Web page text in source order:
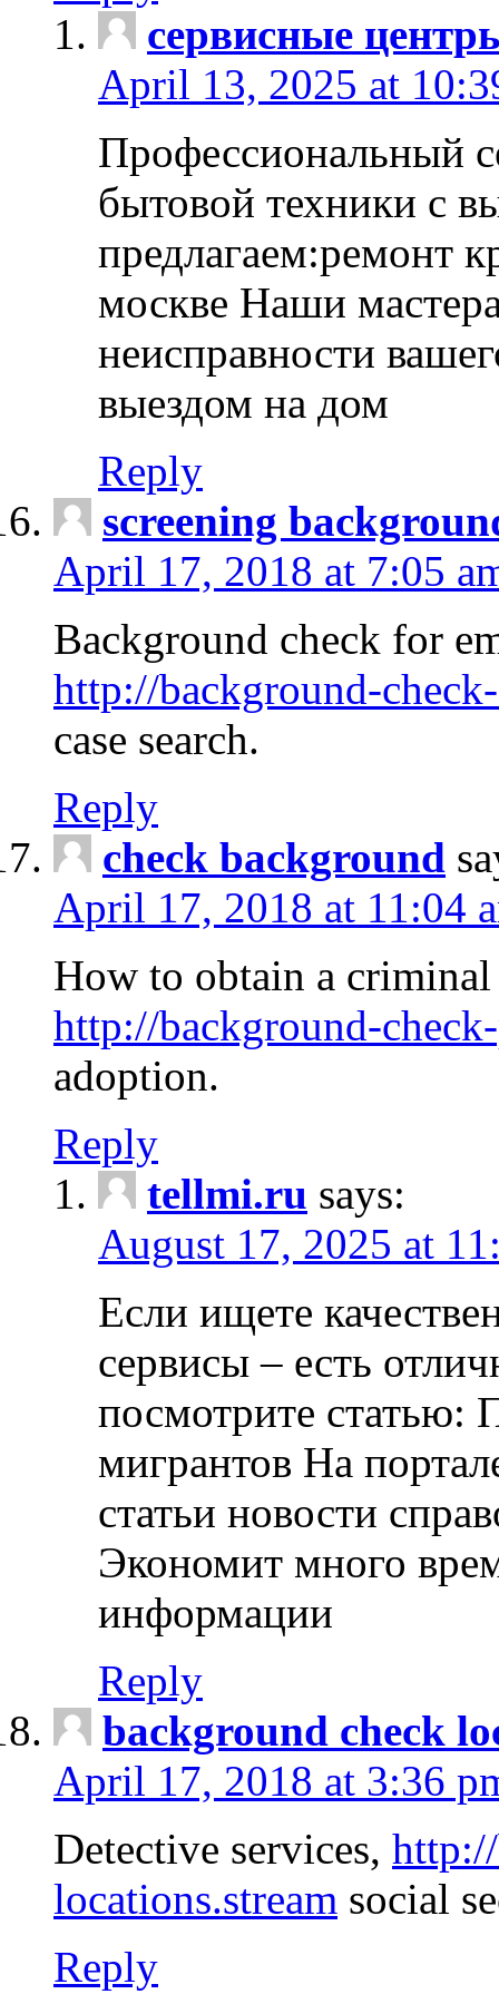
сервисные
April 13, 2025 at
Профессиональный
бытовой техники с
предлагаем:ремонт
москве Наши
неисправности
выездом на дом
Reply
screening
April 17, 2018 at 7:05
Background check for
http://background-
case search.
Reply
check background
April 17, 2018 at 11:04
How to obtain a
http://background-
adoption.
Reply
tellmi.ru says:
August 17, 2025 at
Если ищете
сервисы – есть
посмотрите статью:
мигрантов На
статьи новости
Экономит много
информации
Reply
background check
April 17, 2018 at 3:36
Detective services,
locations.stream social
Reply